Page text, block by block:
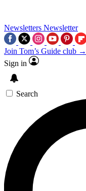
Newsletters Newsletter
Join Tom’s Guide club →
Sign in
Search